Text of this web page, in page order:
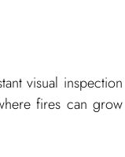
visual inspection
fires can grow